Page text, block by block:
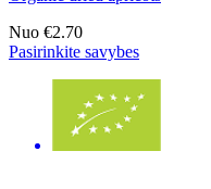
Nuo €2.70
Pasirinkite savybes